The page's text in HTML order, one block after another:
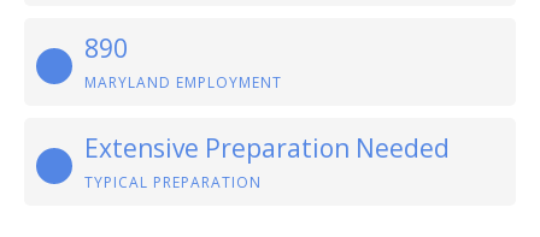
890
MARYLAND EMPLOYMENT
Extensive Preparation Needed
TYPICAL PREPARATION